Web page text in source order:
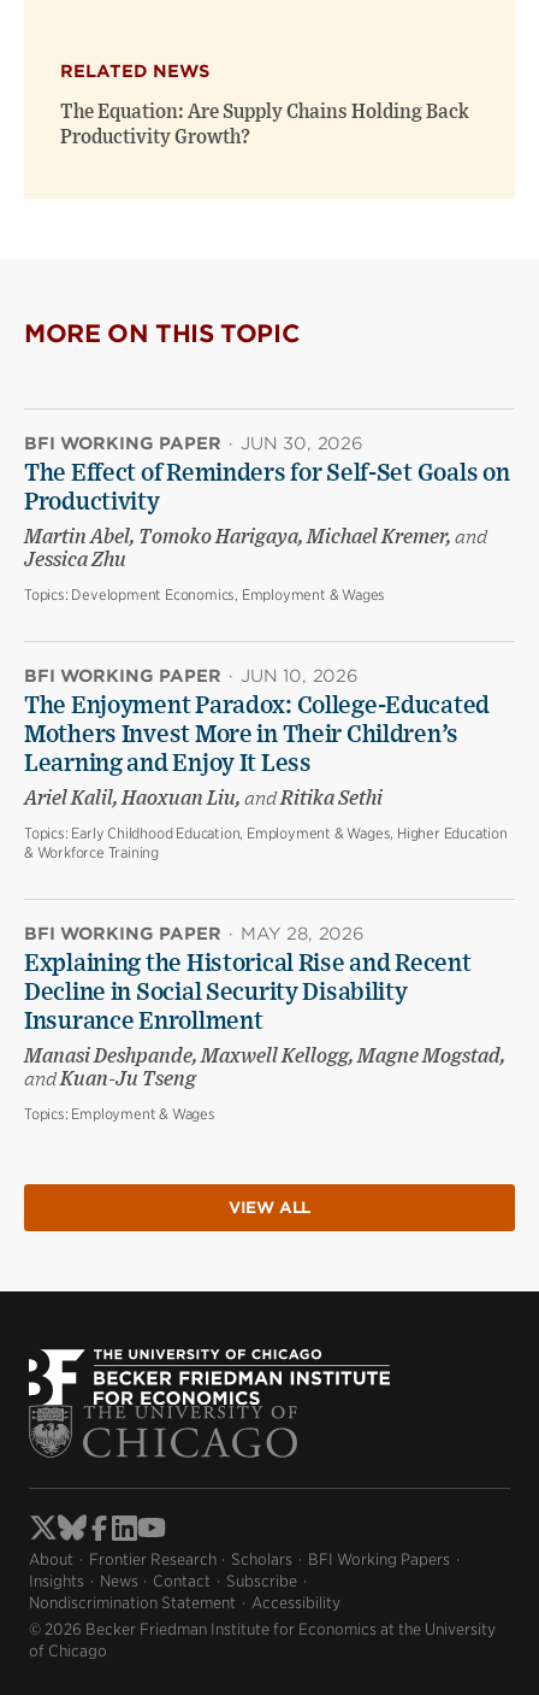
RELATED NEWS
The Equation: Are Supply Chains Holding Back
Productivity Growth?
MORE ON THIS TOPIC
BFI WORKING PAPER · JUN 30, 2026
The Effect of Reminders for Self-Set Goals on
Productivity
Martin Abel, Tomoko Harigaya, Michael Kremer, and
Jessica Zhu
Topics: Development Economics, Employment & Wages
BFI WORKING PAPER · JUN 10, 2026
The Enjoyment Paradox: College-Educated
Mothers Invest More in Their Children’s
Learning and Enjoy It Less
Ariel Kalil, Haoxuan Liu, andRitika Sethi
Topics: Early Childhood Education, Employment & Wages, Higher Education
& Workforce Training
BFI WORKING PAPER · MAY 28, 2026
Explaining the Historical Rise and Recent
Decline in Social Security Disability
Insurance Enrollment
Manasi Deshpande, Maxwell Kellogg, Magne Mogstad,
andKuan-Ju Tseng
Topics: Employment & Wages
VIEW ALL
About Frontier Research Scholars
BFI Working Papers
Insights
News Contact
Subscribe
Nondiscrimination Statement
Accessibility
© 2026 Becker Friedman Institute for Economics at the University
of Chicago